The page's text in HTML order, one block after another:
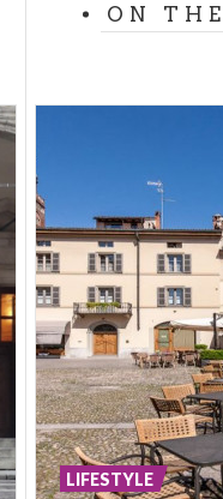
Also the website
Cremona and
"Cremona is
Cathedral Square
the Torrazzo and the
square dedicated to
the town. It is worth a
celebrates the
can enjoy the little
on the border of the
ON
LIFESTYLE